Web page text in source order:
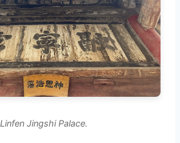
Linfen Jingshi Palace.